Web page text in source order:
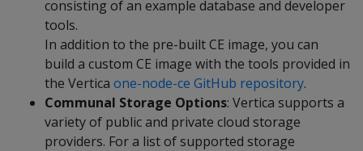
consisting of an example database and developer
tools.
In addition to the pre-built CE image, you can
build a custom CE image with the tools provided in
the Vertica one-node-ce GitHub repository.
Communal Storage Options: Vertica supports a
variety of public and private cloud storage
providers. For a list of supported storage